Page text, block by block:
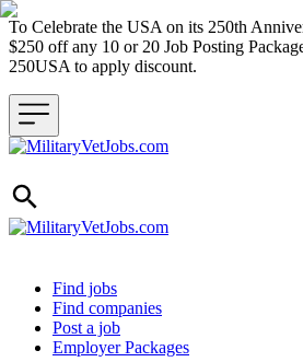
To Celebrate the USA on its 250th
$250 off any 10 or 20 Job Posting
250USA to apply discount.
Header navigation
Find jobs
Find companies
Post a job
Employer Packages